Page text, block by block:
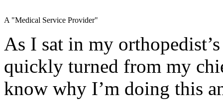
A "Medical Service Provider"
As I sat in my
quickly turned from my
know why I’m doing this